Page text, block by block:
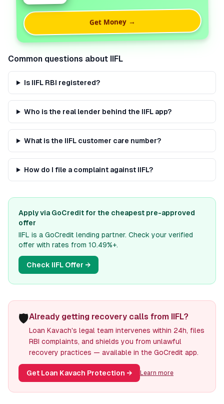
Get Money →
Common questions about IIFL
Is IIFL RBI registered?
Who is the real lender behind the IIFL app?
What is the IIFL customer care number?
How do I file a complaint against IIFL?
Apply via GoCredit for the cheapest pre-approved
offer
IIFL is a GoCredit lending partner. Check your verified
offer with rates from 10.49%+.
Check IIFL Offer →
🛡️Already getting recovery calls from IIFL?
Loan Kavach's legal team intervenes within 24h, files
RBI complaints, and shields you from unlawful
recovery practices — available in the GoCredit app.
Get Loan Kavach Protection → Learn more